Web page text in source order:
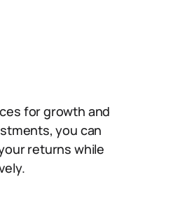
for growth and
you can
returns while